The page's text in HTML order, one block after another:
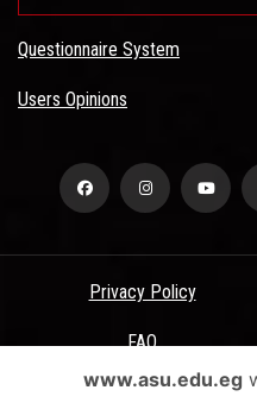
Questionnaire System
Users Opinions
Privacy Policy
FAQ
Terms
www.asu.edu.eg